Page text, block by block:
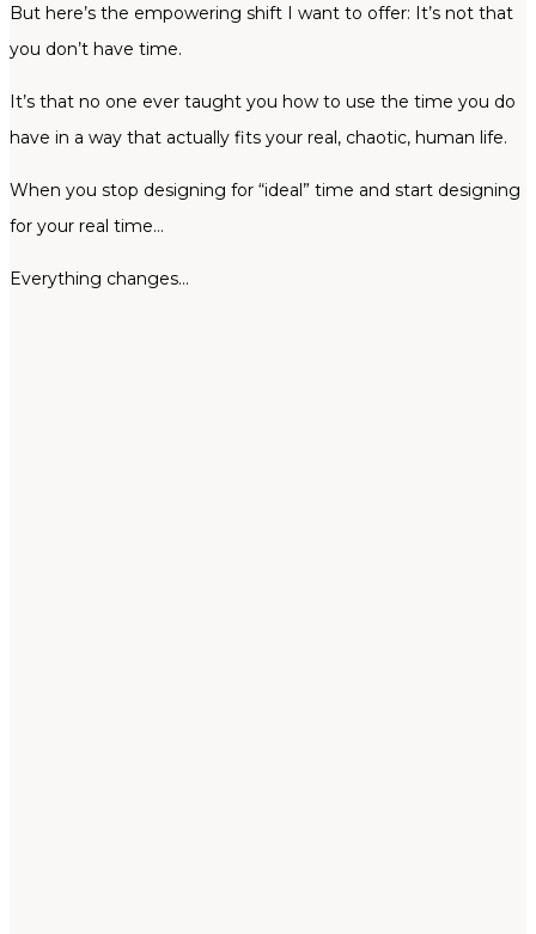
But here’s the empowering shift I want to offer: It’s not that
you don’t have time.
It’s that no one ever taught you how to use the time you do
have in a way that actually fits your real, chaotic, human life.
When you stop designing for “ideal” time and start designing
for your real time…
Everything changes…